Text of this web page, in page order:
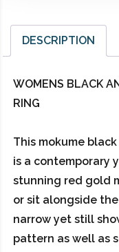
DESCRIPTION
WOMENS BLACK
RING
This mokume
is a contemporary
stunning red gold
or sit alongside
narrow yet still
pattern as well as